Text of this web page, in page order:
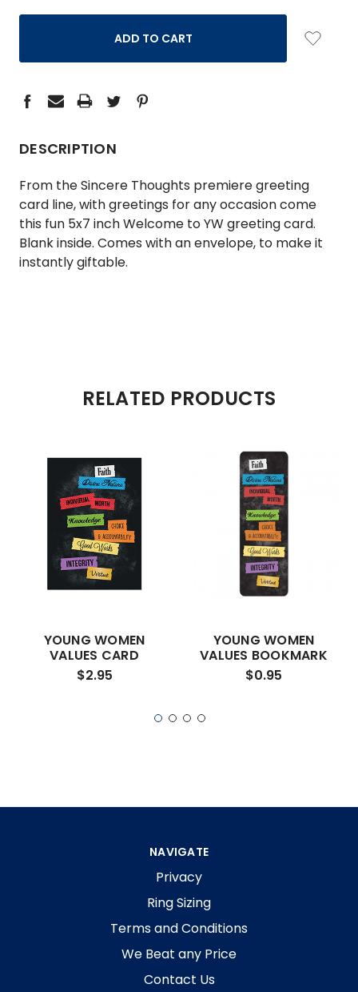
QUANTITY: QUANTITY:
DESCRIPTION
From the Sincere Thoughts premiere greeting
card line, with greetings for any occasion come
this fun 5x7 inch Welcome to YW greeting card.
Blank inside. Comes with an envelope, to make it
instantly giftable.
RELATED PRODUCTS
YOUNG WOMEN
VALUES CARD
$2.95
YOUNG WOMEN
VALUES BOOKMARK
$0.95
NAVIGATE
Privacy
Ring Sizing
Terms and Conditions
We Beat any Price
Contact Us